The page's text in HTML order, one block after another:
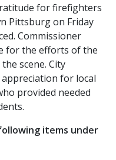
for firefighters
Pittsburg on Friday
Commissioner
for the efforts of the
scene. City
for local
provided needed
items under